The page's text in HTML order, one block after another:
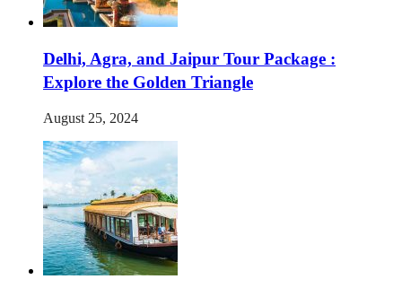
Delhi, Agra, and Jaipur Tour Package :
Explore the Golden Triangle
August 25, 2024